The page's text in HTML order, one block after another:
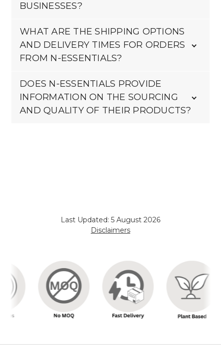
BUSINESSES?
WHAT ARE THE SHIPPING OPTIONS
AND DELIVERY TIMES FOR ORDERS
FROM N-ESSENTIALS?
DOES N-ESSENTIALS PROVIDE
INFORMATION ON THE SOURCING
AND QUALITY OF THEIR PRODUCTS?
Last Updated: 5 August 2026
Disclaimers